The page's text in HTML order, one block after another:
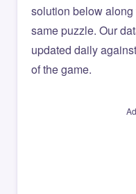
solution below
same puzzle. Our
updated daily
of the game.